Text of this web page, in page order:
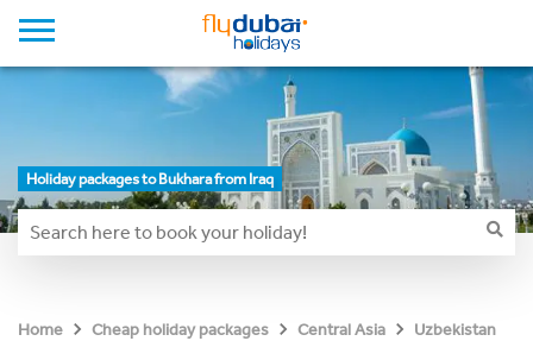
Holiday packages to Bukhara from Iraq
Home Cheap holiday packages Central Asia
Uzbekistan